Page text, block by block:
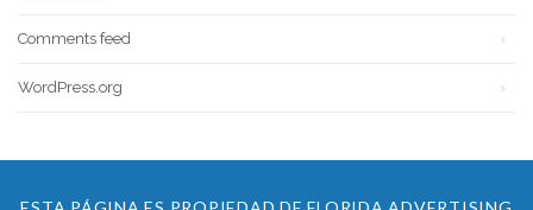
Comments feed
WordPress.org